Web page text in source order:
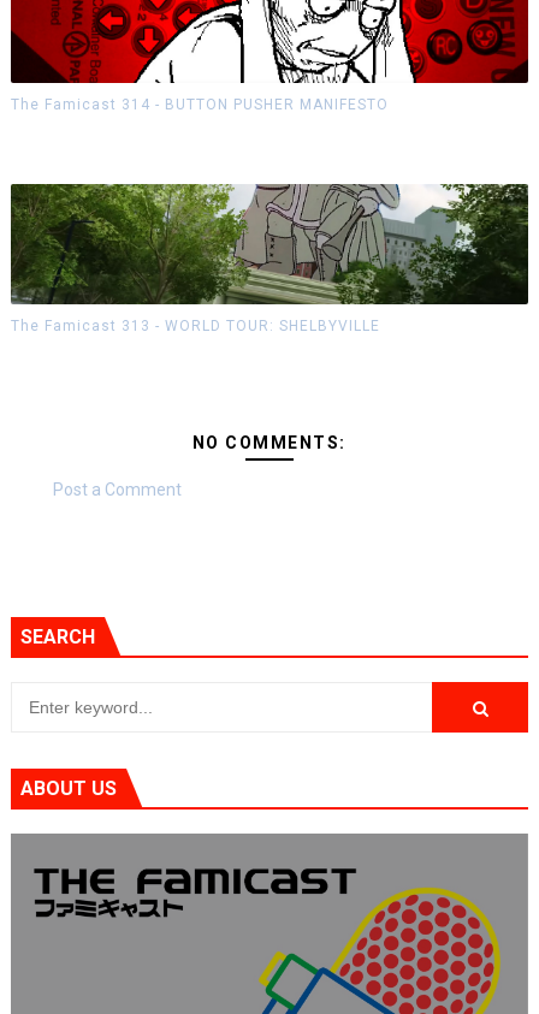
The Famicast 314 - BUTTON PUSHER MANIFESTO
The Famicast 313 - WORLD TOUR: SHELBYVILLE
NO COMMENTS:
Post a Comment
SEARCH
ABOUT US